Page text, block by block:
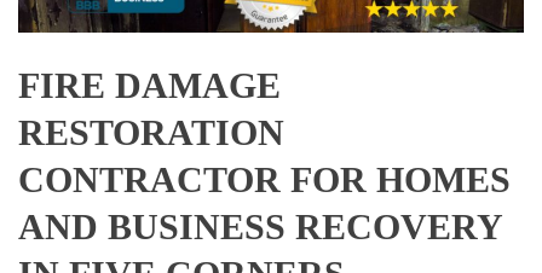
FIRE DAMAGE
RESTORATION
CONTRACTOR FOR HOMES
AND BUSINESS RECOVERY